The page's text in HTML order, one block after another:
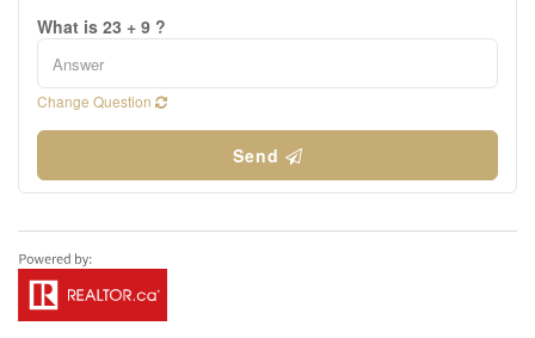
What is 23 + 9 ?
Change Question
Send